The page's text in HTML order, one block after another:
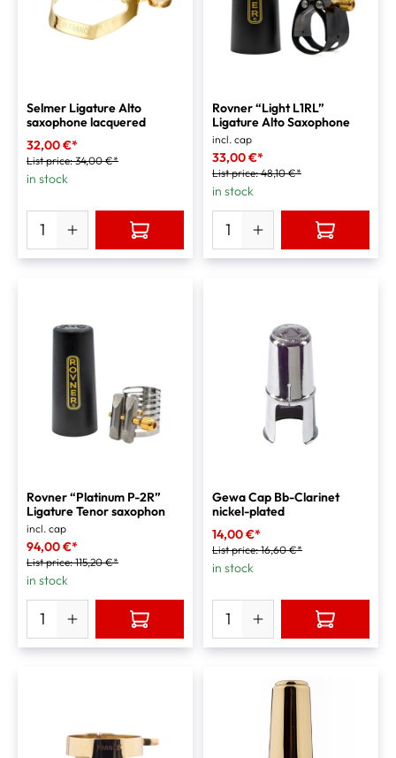
Selmer Ligature Alto
saxophone lacquered
32,00 €*
List price:34,00 €*
in stock
Rovner “Light L1RL”
Ligature Alto Saxophone
incl. cap
33,00 €*
List price:48,10 €*
in stock
Rovner “Platinum P-2R”
Ligature Tenor saxophon
incl. cap
94,00 €*
List price:115,20 €*
in stock
Gewa Cap Bb-Clarinet
nickel-plated
14,00 €*
List price:16,60 €*
in stock